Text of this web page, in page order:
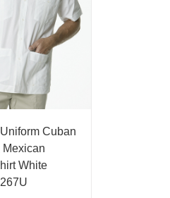
Cuban
Mexican
White